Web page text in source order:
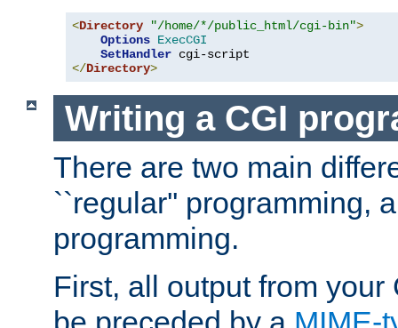
<Directory "/home/*/public_html/cgi-bin">
Options ExecCGI
SetHandler
</Directory>
Writing a CGI
There are two main
``regular'' programming,
programming.
First, all output from your